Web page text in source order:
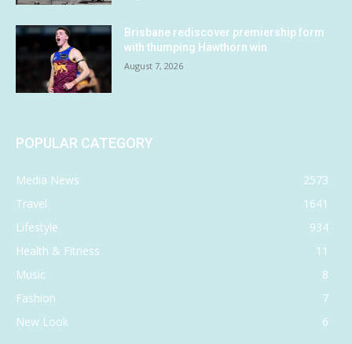
Brisbane rediscover premiership form
with thumping Hawthorn win
August 7, 2026
POPULAR CATEGORY
Media News
2573
Travel
1641
Lifestyle
934
Health & Fitness
11
Music
8
Fashion
7
New Look
6